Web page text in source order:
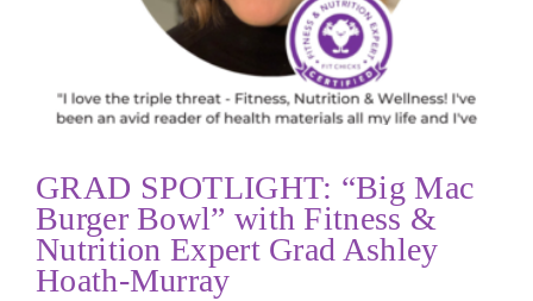
GRAD SPOTLIGHT: “Big Mac
Burger Bowl” with Fitness &
Nutrition Expert Grad Ashley
Hoath-Murray